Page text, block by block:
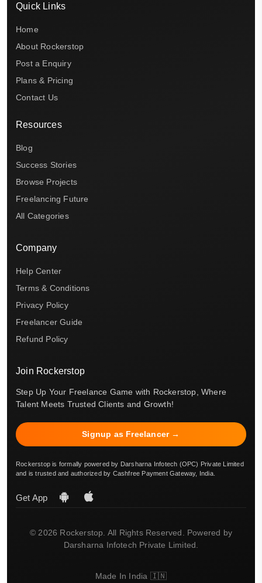
Quick Links
Home
About Rockerstop
Post a Enquiry
Plans & Pricing
Contact Us
Resources
Blog
Success Stories
Browse Projects
Freelancing Future
All Categories
Company
Help Center
Terms & Conditions
Privacy Policy
Freelancer Guide
Refund Policy
Join Rockerstop
Step Up Your Freelance Game with Rockerstop, Where
Talent Meets Trusted Clients and Growth!
Signup as Freelancer →
Rockerstop is formally powered by Darsharna Infotech (OPC) Private Limited
and is trusted and authorized by Cashfree Payment Gateway, India.
Get App
© 2026 Rockerstop. All Rights Reserved. Powered by
Darsharna Infotech Private Limited.
Made In India 🇮🇳